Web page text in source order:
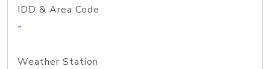
IDD & Area Code
-
Weather Station